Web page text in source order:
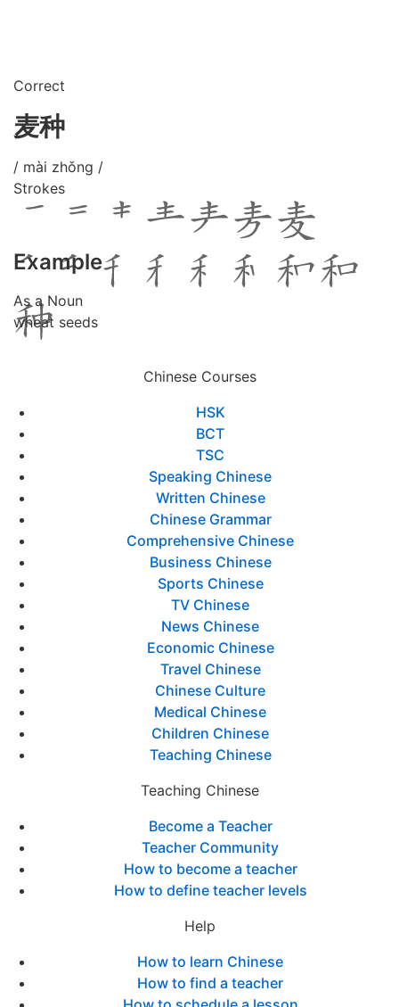
Correct
麦种
/ mài zhǒng /
Strokes
Example
As a Noun
wheat seeds
Chinese Courses
HSK
BCT
TSC
Speaking Chinese
Written Chinese
Chinese Grammar
Comprehensive Chinese
Business Chinese
Sports Chinese
TV Chinese
News Chinese
Economic Chinese
Travel Chinese
Chinese Culture
Medical Chinese
Children Chinese
Teaching Chinese
Teaching Chinese
Become a Teacher
Teacher Community
How to become a teacher
How to define teacher levels
Help
How to learn Chinese
How to find a teacher